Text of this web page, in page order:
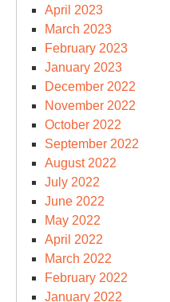
April 2023
March 2023
February 2023
January 2023
December 2022
November 2022
October 2022
September 2022
August 2022
July 2022
June 2022
May 2022
April 2022
March 2022
February 2022
January 2022